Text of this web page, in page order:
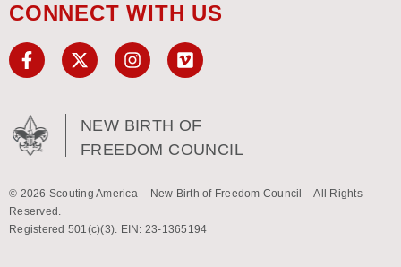
CONNECT WITH US
NEW BIRTH OF
FREEDOM COUNCIL
© 2026 Scouting America – New Birth of Freedom Council – All Rights
Reserved.
Registered 501(c)(3). EIN: 23-1365194